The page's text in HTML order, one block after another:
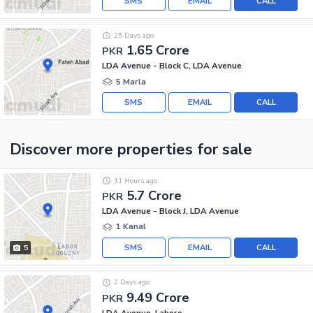
PKR 1.65 Crore
25 Days ago
LDA Avenue - Block C, LDA Avenue
5 Marla
CALL
EMAIL
SMS
Discover more properties for sale
5
PKR 5.7 Crore
11 Hours ago
LDA Avenue - Block J, LDA Avenue
1 Kanal
CALL
EMAIL
SMS
PKR 9.49 Crore
2 Days ago